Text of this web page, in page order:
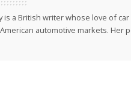
is a British writer whose love of
automotive markets. Her